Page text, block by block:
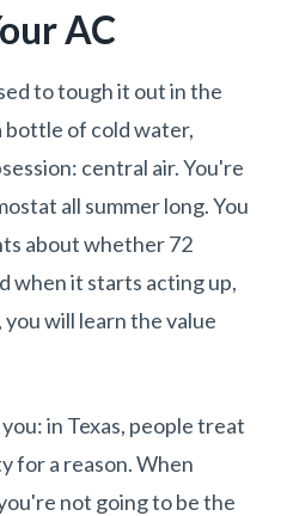
AC
to tough it out in the
bottle of cold water,
central air. You're
all summer long. You
about whether 72
when it starts acting up,
will learn the value
in Texas, people treat
for a reason. When
not going to be the